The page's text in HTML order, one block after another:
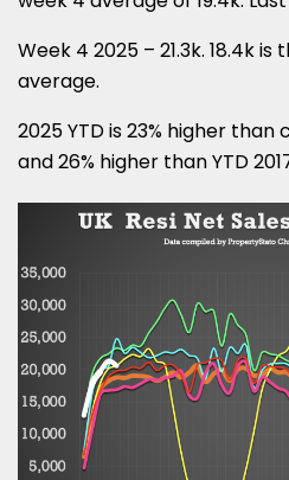
Week 4 2025 – 21.3k. 18.4k is
average.
2025 YTD is 23% higher
and 26% higher than YTD